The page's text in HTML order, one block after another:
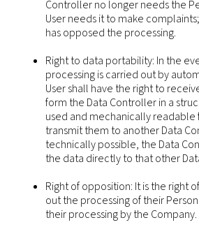
Controller no longer needs the
User needs it to make
has opposed the processing.
Right to data portability: In the
processing is carried out by
User shall have the right to
form the Data Controller in a
used and mechanically readable
transmit them to another Data
technically possible, the Data
the data directly to that other
Right of opposition: It is the right
out the processing of their
their processing by the Company.